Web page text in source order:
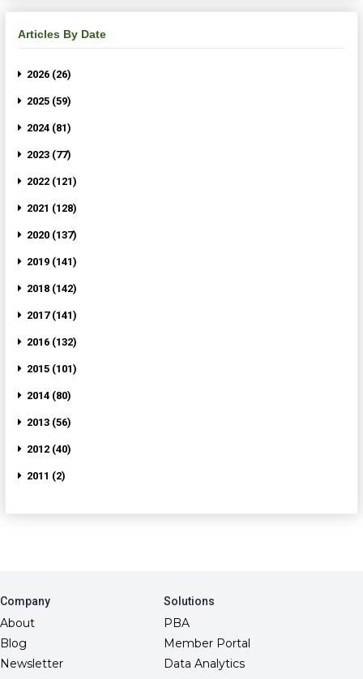
Articles By Date
2026 (26)
2025 (59)
2024 (81)
2023 (77)
2022 (121)
2021 (128)
2020 (137)
2019 (141)
2018 (142)
2017 (141)
2016 (132)
2015 (101)
2014 (80)
2013 (56)
2012 (40)
2011 (2)
Company
About
Blog
Newsletter
Solutions
PBA
Member Portal
Data Analytics